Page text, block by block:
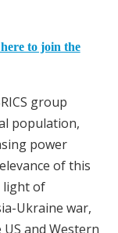
to join the
group
population,
power
of this
light of
Ukraine war,
and Western